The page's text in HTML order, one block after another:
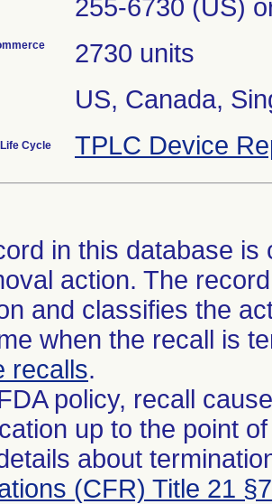
255-6730 (US)
2730 units
US, Canada,
Cycle TPLC Device
in this database
action. The
and classifies the
when the recall is
recalls.
policy, recall
up to the point
about
(CFR) Title 21